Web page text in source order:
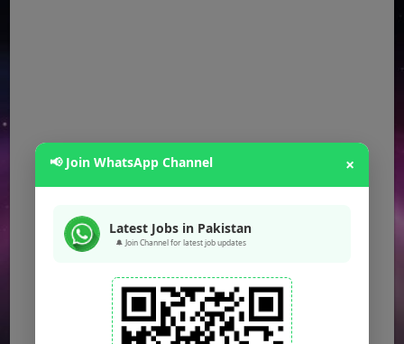
📢 Join WhatsApp Channel ×
Latest Jobs in Pakistan
🔔 Join Channel for latest job updates